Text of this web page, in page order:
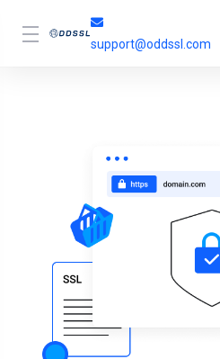
support@oddssl.com